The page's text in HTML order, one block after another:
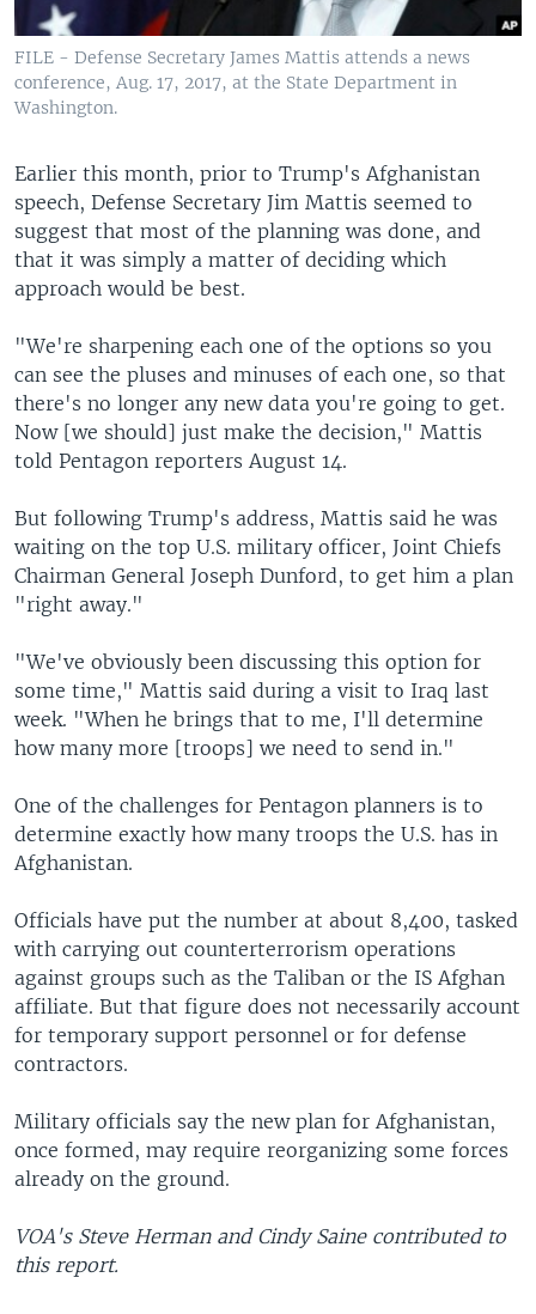
FILE - Defense Secretary James Mattis attends a news
conference, Aug. 17, 2017, at the State Department in
Washington.
Earlier this month, prior to Trump's Afghanistan
speech, Defense Secretary Jim Mattis seemed to
suggest that most of the planning was done, and
that it was simply a matter of deciding which
approach would be best.
"We're sharpening each one of the options so you
can see the pluses and minuses of each one, so that
there's no longer any new data you're going to get.
Now [we should] just make the decision," Mattis
told Pentagon reporters August 14.
But following Trump's address, Mattis said he was
waiting on the top U.S. military officer, Joint Chiefs
Chairman General Joseph Dunford, to get him a plan
"right away."
"We've obviously been discussing this option for
some time," Mattis said during a visit to Iraq last
week. "When he brings that to me, I'll determine
how many more [troops] we need to send in."
One of the challenges for Pentagon planners is to
determine exactly how many troops the U.S. has in
Afghanistan.
Officials have put the number at about 8,400, tasked
with carrying out counterterrorism operations
against groups such as the Taliban or the IS Afghan
affiliate. But that figure does not necessarily account
for temporary support personnel or for defense
contractors.
Military officials say the new plan for Afghanistan,
once formed, may require reorganizing some forces
already on the ground.
VOA's Steve Herman and Cindy Saine contributed to
this report.